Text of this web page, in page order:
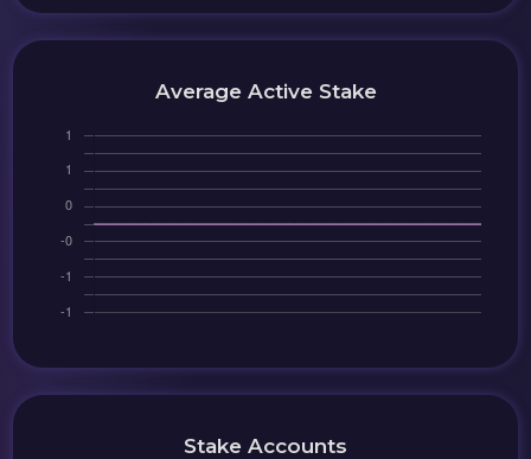
Average Active Stake
Stake Accounts